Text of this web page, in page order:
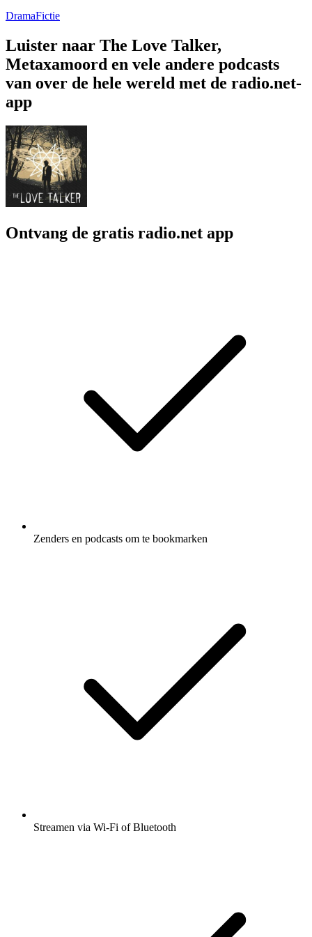
DramaFictie
Luister naar The Love Talker,
Metaxamoord en vele andere podcasts
van over de hele wereld met de radio.net-
app
Ontvang de gratis radio.net app
Zenders en podcasts om te bookmarken
Streamen via Wi-Fi of Bluetooth